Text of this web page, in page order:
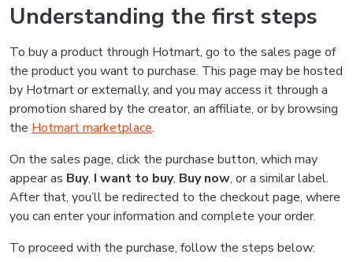
Understanding the first steps
To buy a product through Hotmart, go to the sales page of
the product you want to purchase. This page may be hosted
by Hotmart or externally, and you may access it through a
promotion shared by the creator, an affiliate, or by browsing
the Hotmart marketplace.
On the sales page, click the purchase button, which may
appear as Buy, I want to buy, Buy now, or a similar label.
After that, you’ll be redirected to the checkout page, where
you can enter your information and complete your order.
To proceed with the purchase, follow the steps below: